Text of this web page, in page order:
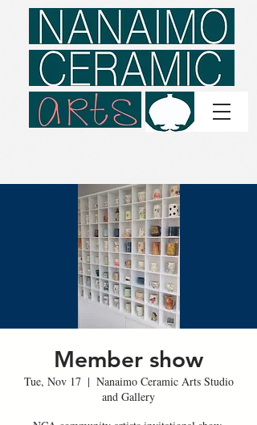
Member show
Tue, Nov 17
  |
Nanaimo Ceramic Arts Studio
and Gallery